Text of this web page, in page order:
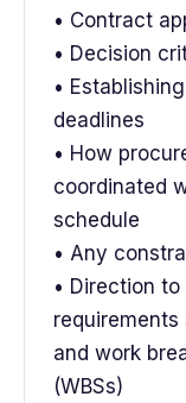
• Contract
• Decision
•
deadlines
• How
coordinated
schedule
• Any
• Direction
and work
(WBSs)